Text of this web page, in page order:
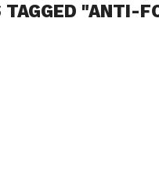
TAGGED "ANTI-